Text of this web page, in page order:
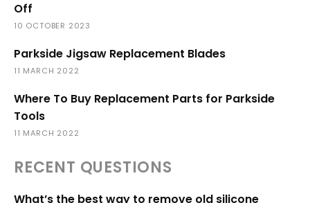
Off
10 OCTOBER 2023
Parkside Jigsaw Replacement Blades
11 MARCH 2022
Where To Buy Replacement Parts for Parkside
Tools
11 MARCH 2022
RECENT QUESTIONS
What’s the best way to remove old silicone